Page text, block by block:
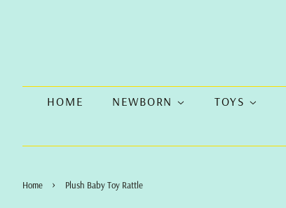
HOME NEWBORN TOYS
Home › Plush Baby Toy Rattle